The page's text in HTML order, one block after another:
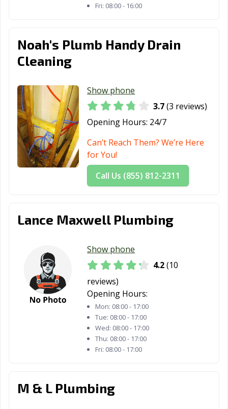
Fri: 08:00 - 16:00
Noah's Plumb Handy Drain
Cleaning
Show phone
3.7(3 reviews)
Opening Hours: 24/7
Can’t Reach Them? We’re Here
for You!
Call Us (855) 812-2311
Lance Maxwell Plumbing
Show phone
4.2(10
reviews)
Opening Hours:
Mon: 08:00 - 17:00
Tue: 08:00 - 17:00
Wed: 08:00 - 17:00
Thu: 08:00 - 17:00
Fri: 08:00 - 17:00
M & L Plumbing